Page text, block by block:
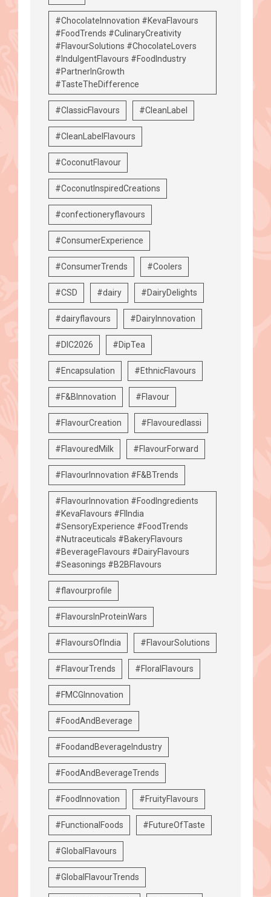
#ChocolateInnovation #KevaFlavours
#FoodTrends #CulinaryCreativity
#FlavourSolutions #ChocolateLovers
#IndulgentFlavours #FoodIndustry
#PartnerInGrowth
#TasteTheDifference
#ClassicFlavours #CleanLabel
#CleanLabelFlavours
#CoconutFlavour
#CoconutInspiredCreations
#confectioneryflavours
#ConsumerExperience
#ConsumerTrends #Coolers
#CSD #dairy #DairyDelights
#dairyflavours #DairyInnovation
#DIC2026 #DipTea
#Encapsulation #EthnicFlavours
#F&BInnovation #Flavour
#FlavourCreation #Flavouredlassi
#FlavouredMilk #FlavourForward
#FlavourInnovation #F&BTrends
#FlavourInnovation #FoodIngredients
#KevaFlavours #FIIndia
#SensoryExperience #FoodTrends
#Nutraceuticals #BakeryFlavours
#BeverageFlavours #DairyFlavours
#Seasonings #B2BFlavours
#flavourprofile
#FlavoursInProteinWars
#FlavoursOfIndia #FlavourSolutions
#FlavourTrends #FloralFlavours
#FMCGInnovation
#FoodAndBeverage
#FoodandBeverageIndustry
#FoodAndBeverageTrends
#FoodInnovation #FruityFlavours
#FunctionalFoods #FutureOfTaste
#GlobalFlavours
#GlobalFlavourTrends